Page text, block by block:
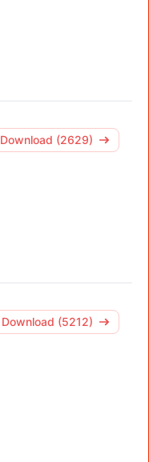
Download (2629)
Download (5212)